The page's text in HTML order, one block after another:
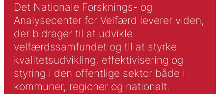
Det Nationale Forsknings- og
Analysecenter for Velfærd leverer viden,
der bidrager til at udvikle
velfærdssamfundet og til at styrke
kvalitetsudvikling, effektivisering og
styring i den offentlige sektor både i
kommuner, regioner og nationalt.